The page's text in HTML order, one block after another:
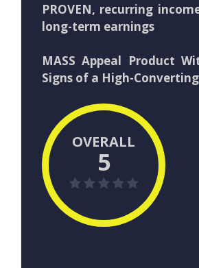
PROVEN, recurring
long-term earnings
MASS Appeal Product
Signs of a High-
OVERALL
5